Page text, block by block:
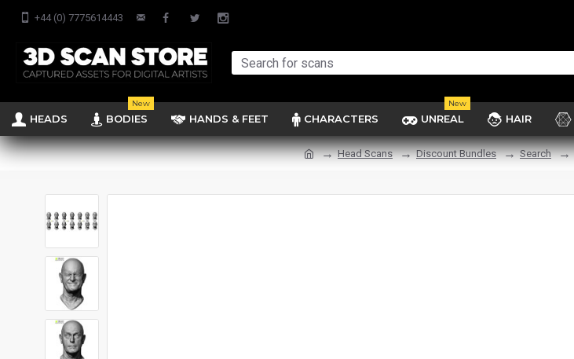
+44 (0) 7775614443
HEADS BODIES
New
HANDS & FEET CHARACTERS UNREAL
New
HAIR
Head Scans Discount Bundles Search